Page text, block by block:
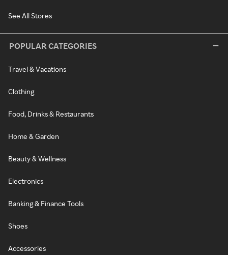
See All Stores
POPULAR CATEGORIES
Travel & Vacations
Clothing
Food, Drinks & Restaurants
Home & Garden
Beauty & Wellness
Electronics
Banking & Finance Tools
Shoes
Accessories